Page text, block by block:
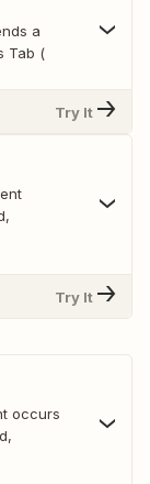
a
Tab (
Try It
Try It
occurs